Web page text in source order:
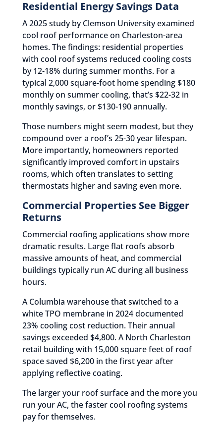
Residential Energy Savings Data
A 2025 study by Clemson University examined
cool roof performance on Charleston-area
homes. The findings: residential properties
with cool roof systems reduced cooling costs
by 12-18% during summer months. For a
typical 2,000 square-foot home spending $180
monthly on summer cooling, that’s $22-32 in
monthly savings, or $130-190 annually.
Those numbers might seem modest, but they
compound over a roof’s 25-30 year lifespan.
More importantly, homeowners reported
significantly improved comfort in upstairs
rooms, which often translates to setting
thermostats higher and saving even more.
Commercial Properties See Bigger
Returns
Commercial roofing applications show more
dramatic results. Large flat roofs absorb
massive amounts of heat, and commercial
buildings typically run AC during all business
hours.
A Columbia warehouse that switched to a
white TPO membrane in 2024 documented
23% cooling cost reduction. Their annual
savings exceeded $4,800. A North Charleston
retail building with 15,000 square feet of roof
space saved $6,200 in the first year after
applying reflective coating.
The larger your roof surface and the more you
run your AC, the faster cool roofing systems
pay for themselves.